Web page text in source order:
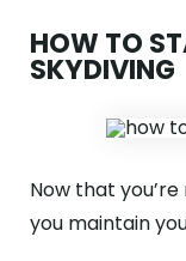
HOW TO
SKYDIVING
Now that
you maintain